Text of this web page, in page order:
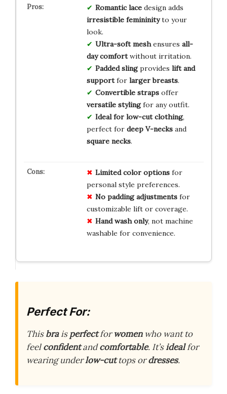
Romantic lacedesign adds
irresistible femininityto your
look.
Ultra-soft meshensures all-
day comfortwithout irritation.
Padded slingprovides lift and
supportfor larger breasts.
Convertible strapsoffer
versatile stylingfor any outfit.
Ideal for low-cut clothing,
perfect for deep V-necksand
square necks.
Limited color optionsfor
personal style preferences.
No padding adjustmentsfor
customizable lift or coverage.
Hand wash only, not machine
washable for convenience.
Perfect For:
Thisbraisperfectforwomenwho want to
feelconfidentandcomfortable. It’sidealfor
wearing underlow-cuttops ordresses.